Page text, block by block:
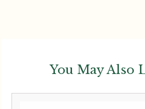
You May Also